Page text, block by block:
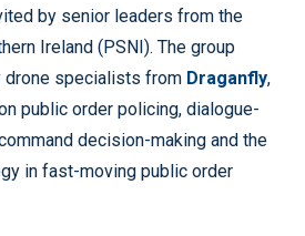
by senior leaders from the
Ireland (PSNI). The group
drone specialists from Draganfly,
public order policing, dialogue-
decision-making and the
in fast-moving public order